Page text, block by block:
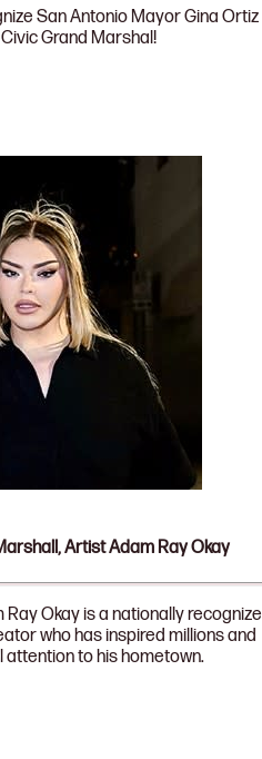
San Antonio Mayor Gina Ortiz
Grand Marshal!
Artist Adam Ray Okay
Okay is a nationally
who has inspired millions and
attention to his hometown.